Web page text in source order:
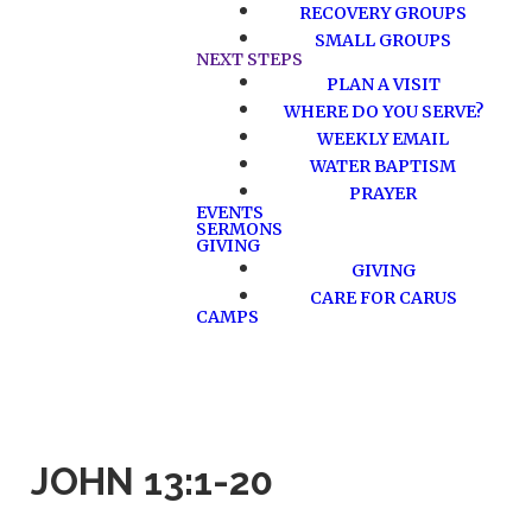
RECOVERY GROUPS
SMALL GROUPS
NEXT STEPS
PLAN A VISIT
WHERE DO YOU SERVE?
WEEKLY EMAIL
WATER BAPTISM
PRAYER
EVENTS
SERMONS
GIVING
GIVING
CARE FOR CARUS
CAMPS
JOHN 13:1-20